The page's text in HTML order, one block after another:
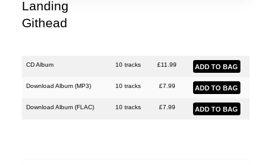
Malka Spigel
Scanner
Silo
SUSS
Landing
Githead
CD Album 10 tracks £11.99
Download Album (MP3) 10 tracks £7.99
Download Album (FLAC) 10 tracks £7.99